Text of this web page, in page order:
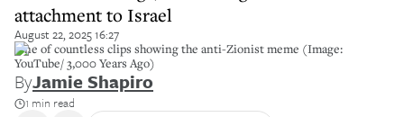
attachment to Israel
August 22, 2025 16:27
One of countless clips showing the anti-Zionist meme (Image:
YouTube/ 3,000 Years Ago)
ByJamie Shapiro
1 min read